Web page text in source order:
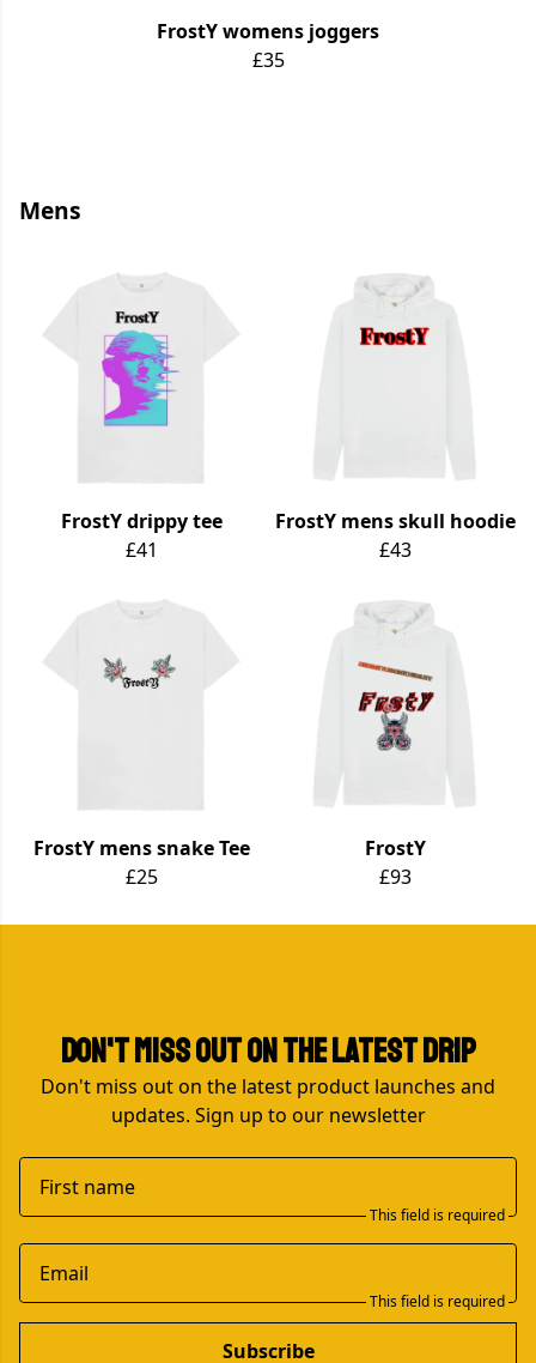
FrostY womens joggers
£35
Mens
FrostY drippy tee
£41
FrostY mens skull hoodie
£43
FrostY mens snake Tee
£25
FrostY
£93
Don't miss out on the LATEST DRIP
Don't miss out on the latest product launches and
updates. Sign up to our newsletter
First name
This field is required
Email
This field is required
Subscribe